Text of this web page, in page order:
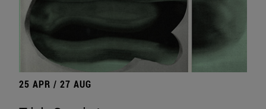
25 APR / 27 AUG